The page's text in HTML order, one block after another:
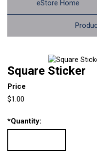
eStore Home
Square Sticker
Price
$1.00
*Quantity: